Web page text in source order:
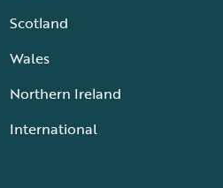
Scotland
Wales
Northern Ireland
International